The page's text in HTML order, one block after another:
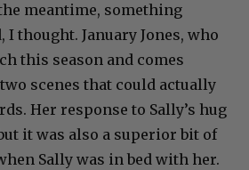
meantime, something
I thought. January Jones, who
this season and comes
scenes that could actually
Her response to Sally’s hug
it was also a superior bit of
Sally was in bed with her.